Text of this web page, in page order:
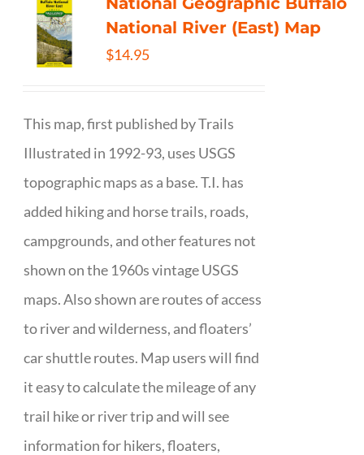
National River (East) Map
$14.95
This map, first published by Trails
Illustrated in 1992-93, uses USGS
topographic maps as a base. T.I. has
added hiking and horse trails, roads,
campgrounds, and other features not
shown on the 1960s vintage USGS
maps. Also shown are routes of access
to river and wilderness, and floaters’
car shuttle routes. Map users will find
it easy to calculate the mileage of any
trail hike or river trip and will see
information for hikers, floaters,